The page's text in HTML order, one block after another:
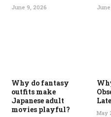
June 9, 2026
Why do fantasy
outfits make
Japanese adult
movies playful?
May